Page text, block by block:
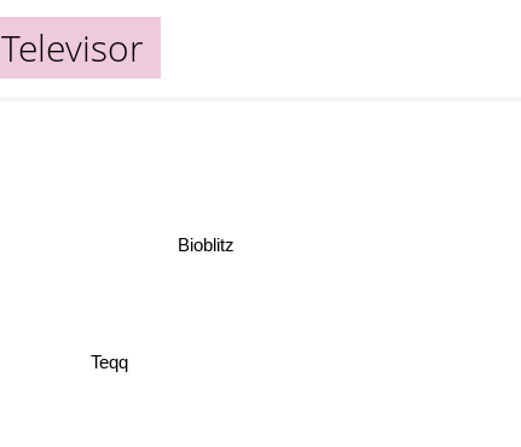
Televisor
Bioblitz
Teqq